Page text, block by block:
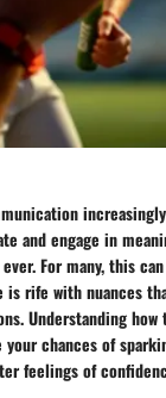
and engage in
For many, this
is rife with nuances
Understanding how
chances of
feelings of